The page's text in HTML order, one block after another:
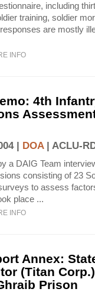
including
training, soldier
are mostly
INFO
4th
| DOA| ACLU-
a DAIG Team
consisting of 23
to assess
place ...
INFO
Annex:
(Titan
Prison